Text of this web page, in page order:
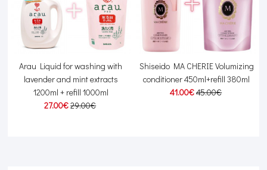
Arau Liquid for washing with
lavender and mint extracts
1200ml + refill 1000ml
27.00€29.00€
Shiseido MA CHERIE Volumizing
conditioner 450ml+refill 380ml
41.00€45.00€